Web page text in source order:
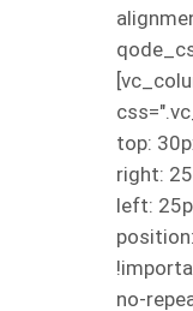
top:
right:
left:
no-